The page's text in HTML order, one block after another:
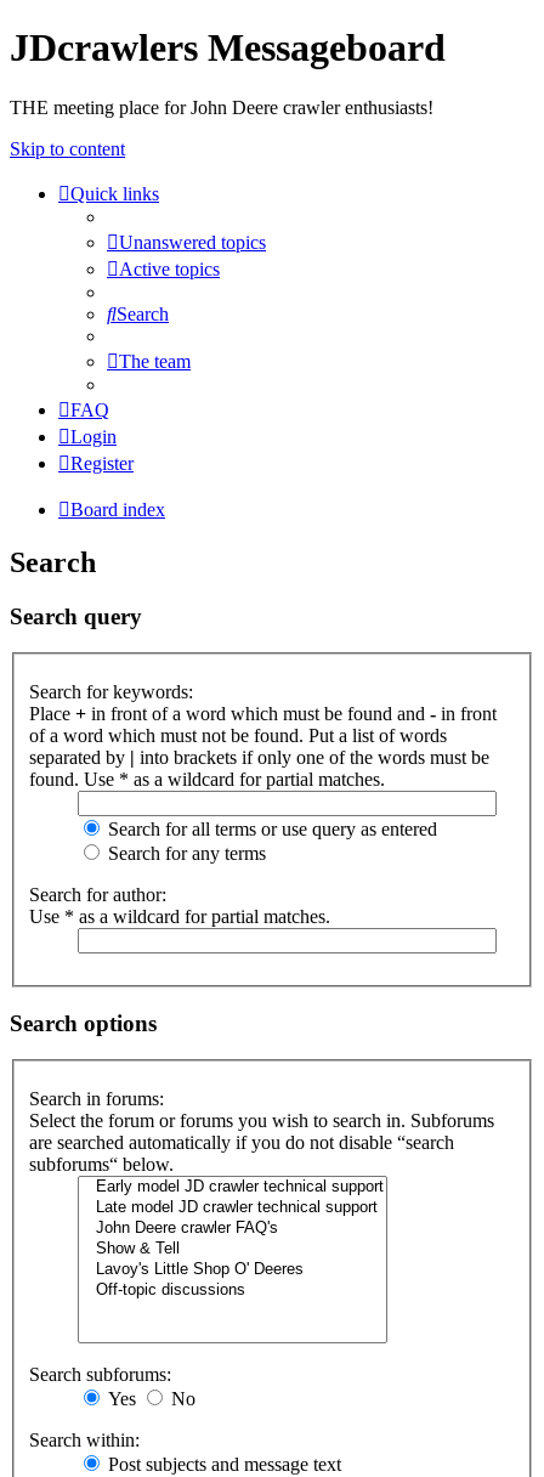
JDcrawlers Messageboard
THE meeting place for John Deere crawler enthusiasts!
Skip to content
Quick links
Unanswered topics
Active topics
Search
The team
FAQ
Login
Register
Board index
Search
Search query
Search for keywords:
Place + in front of a word which must be found and - in front
of a word which must not be found. Put a list of words
separated by | into brackets if only one of the words must be
found. Use * as a wildcard for partial matches.
Search for all terms or use query as entered
Search for any terms
Search for author:
Use * as a wildcard for partial matches.
Search options
Search in forums:
Select the forum or forums you wish to search in. Subforums
are searched automatically if you do not disable “search
subforums“ below.
Search subforums:
Yes
No
Search within:
Post subjects and message text